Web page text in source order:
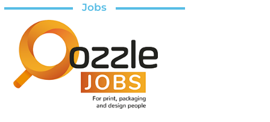
Jobs